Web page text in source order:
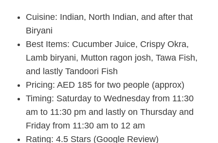
Cuisine: Indian, North Indian, and after that
Biryani
Best Items: Cucumber Juice, Crispy Okra,
Lamb biryani, Mutton ragon josh, Tawa Fish,
and lastly Tandoori Fish
Pricing: AED 185 for two people (approx)
Timing: Saturday to Wednesday from 11:30
am to 11:30 pm and lastly on Thursday and
Friday from 11:30 am to 12 am
Rating: 4.5 Stars (Google Review)